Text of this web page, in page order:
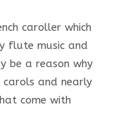
caroller which
flute music and
be a reason why
carols and nearly
come with